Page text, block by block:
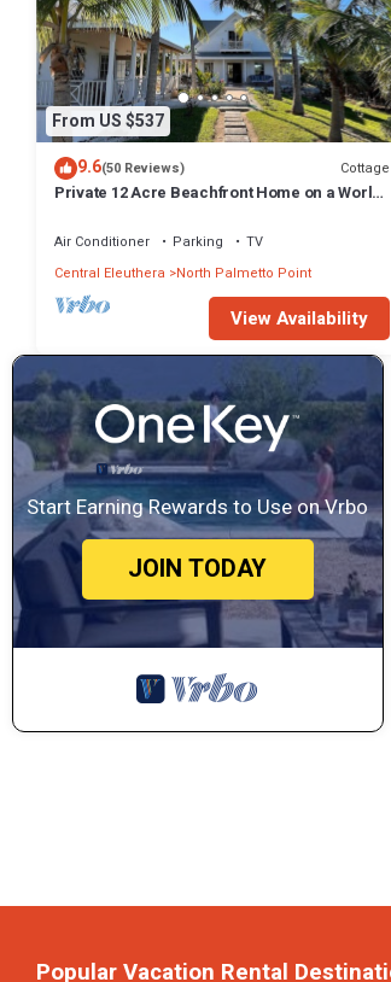
From US $537
9.6(50 Reviews) Cottage
Private 12 Acre Beachfront Home on a World
Air Conditioner Parking
TV
Central Eleuthera
North Palmetto Point
View Availability
Start Earning Rewards to Use on Vrbo
JOIN TODAY
Popular Vacation Rental